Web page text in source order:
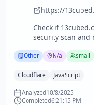
security reports
Security reports from
About Guard by OffSeq
Guard platform statistics
https://
Check if
security scan and
Other N/a small
Cloudflare JavaScript
Analyzed10/8/2025
Completed6:21:15 PM